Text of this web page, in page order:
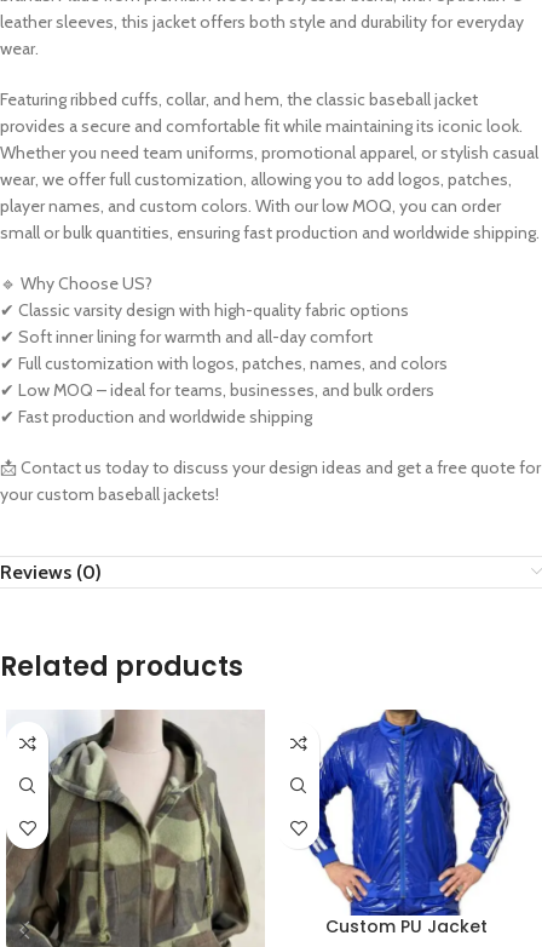
leather sleeves, this jacket offers both style and durability for everyday
wear.
Featuring ribbed cuffs, collar, and hem, the classic baseball jacket
provides a secure and comfortable fit while maintaining its iconic look.
Whether you need team uniforms, promotional apparel, or stylish casual
wear, we offer full customization, allowing you to add logos, patches,
player names, and custom colors. With our low MOQ, you can order
small or bulk quantities, ensuring fast production and worldwide shipping.
🔹 Why Choose US?
✔ Classic varsity design with high-quality fabric options
✔ Soft inner lining for warmth and all-day comfort
✔ Full customization with logos, patches, names, and colors
✔ Low MOQ – ideal for teams, businesses, and bulk orders
✔ Fast production and worldwide shipping
📩 Contact us today to discuss your design ideas and get a free quote for
your custom baseball jackets!
Reviews (0)
Related products
Custom PU Jacket